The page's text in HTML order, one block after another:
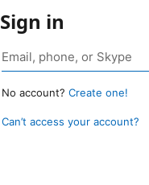
Sign in
No account? Create one!
Can’t access your account?